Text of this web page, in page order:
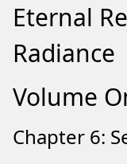
Eternal
Radiance
Volume
Chapter 6: